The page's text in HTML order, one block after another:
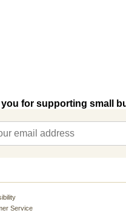
you for supporting small
Service